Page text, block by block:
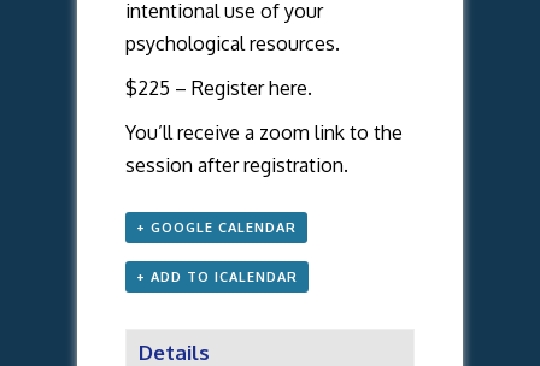
intentional use of your
psychological resources.
$225 – Register here.
You’ll receive a zoom link to the
session after registration.
+ GOOGLE CALENDAR
+ ADD TO ICALENDAR
Details